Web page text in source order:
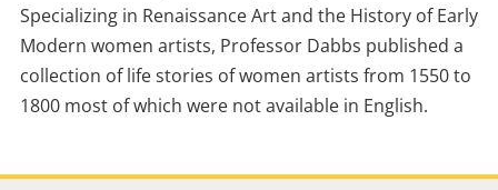
Specializing in Renaissance Art and the History of Early
Modern women artists, Professor Dabbs published a
collection of life stories of women artists from 1550 to
1800 most of which were not available in English.